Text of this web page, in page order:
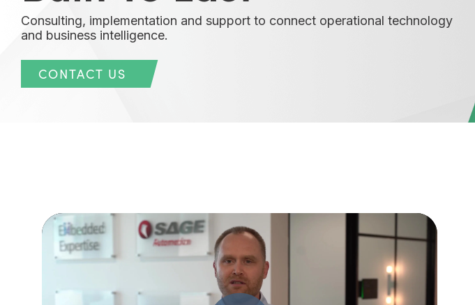
Consulting, implementation and support to connect operational technology
and business intelligence.
CONTACT US